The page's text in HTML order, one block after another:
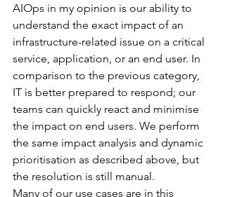
AIOps in my opinion is our ability to
understand the exact impact of an
infrastructure-related issue on a critical
service, application, or an end user. In
comparison to the previous category,
IT is better prepared to respond; our
teams can quickly react and minimise
the impact on end users. We perform
the same impact analysis and dynamic
prioritisation as described above, but
the resolution is still manual.
Many of our use cases are in this